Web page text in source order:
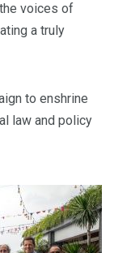
voices of
a truly
to enshrine
law and policy